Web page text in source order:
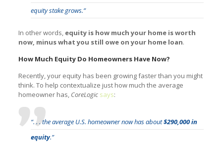
equity stake grows.”
In other words, equity is how much your home is worth
now, minus what you still owe on your home loan.
How Much Equity Do Homeowners Have Now?
Recently, your equity has been growing faster than you might
think. To help contextualize just how much the average
homeowner has, CoreLogic says:
“. . . the average U.S. homeowner now has about$290,000 in
equity.”